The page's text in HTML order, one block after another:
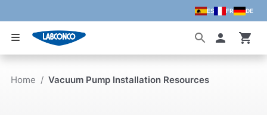
Skip to main content
ES FR DE
Home / Vacuum Pump Installation Resources